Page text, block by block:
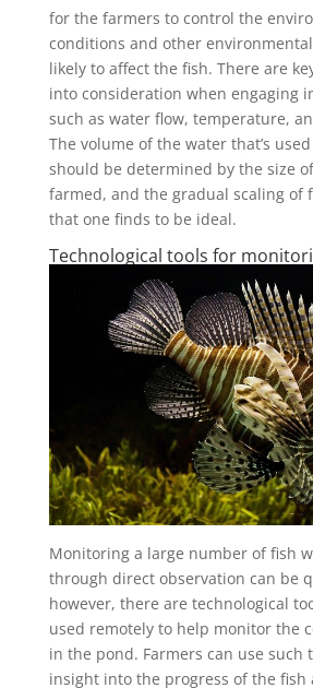
for the farmers to control the
conditions and other
likely to affect the fish. There are
into consideration when engaging
such as water flow, temperature,
The volume of the water that’s
should be determined by the size
farmed, and the gradual scaling of
that one finds to be ideal.
Technological tools for
Monitoring a large number of fish
through direct observation can be
however, there are technological
used remotely to help monitor the
in the pond. Farmers can use such
insight into the progress of the fish